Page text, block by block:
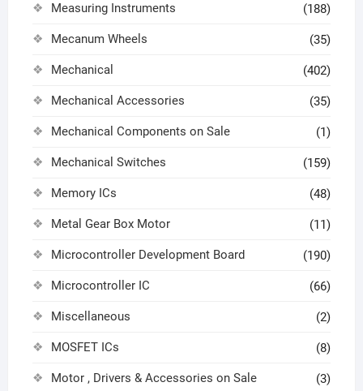
Measuring Instruments (188)
Mecanum Wheels (35)
Mechanical (402)
Mechanical Accessories (35)
Mechanical Components on Sale (1)
Mechanical Switches (159)
Memory ICs (48)
Metal Gear Box Motor (11)
Microcontroller Development Board (190)
Microcontroller IC (66)
Miscellaneous (2)
MOSFET ICs (8)
Motor , Drivers & Accessories on Sale (3)